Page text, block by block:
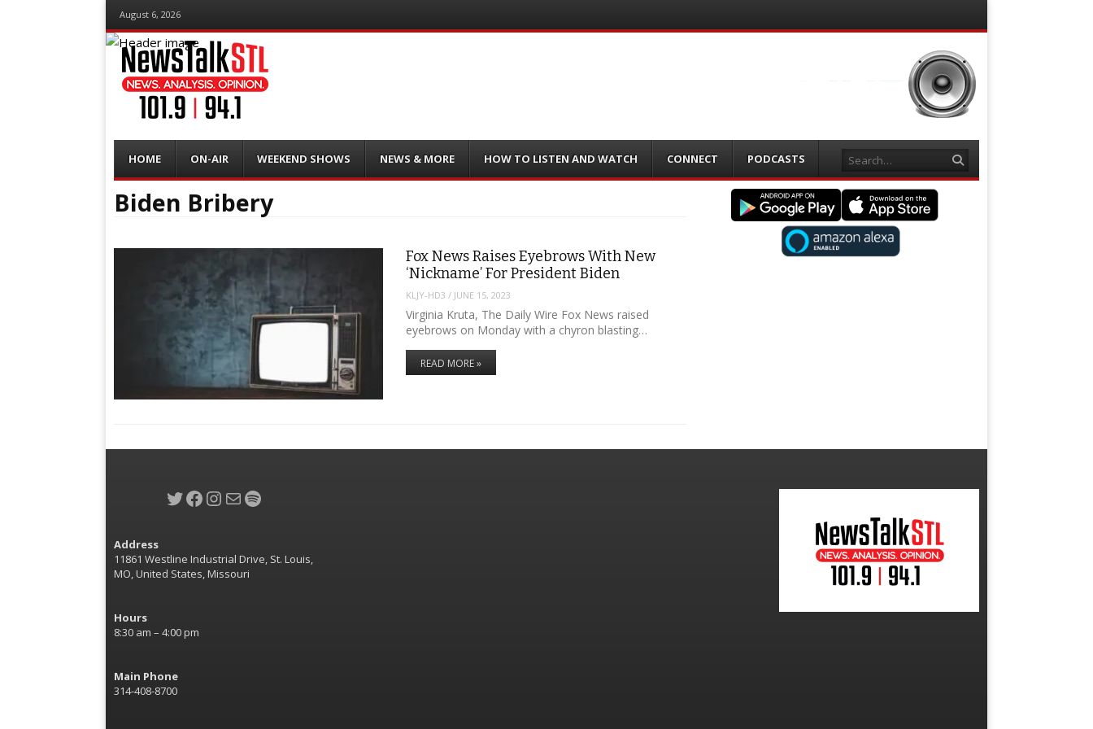
August 6, 2026
Menu
content
HOME ON-AIR WEEKEND SHOWS NEWS & MORE HOW TO LISTEN AND WATCH CONNECT PODCASTS Search
Biden Bribery
Fox News Raises Eyebrows With New
‘Nickname’ For President Biden
KLJY-HD3 / JUNE 15, 2023
Virginia Kruta, The Daily Wire Fox News raised
eyebrows on Monday with a chyron blasting…
READ MORE »
Twitter
Facebook
Instagram
MailSpotify
Address
11861 Westline Industrial Drive, St. Louis,
MO, United States, Missouri
Hours
8:30 am – 4:00 pm
Main Phone
314-408-8700